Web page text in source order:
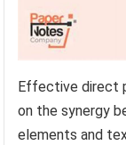
Effective direct
on the synergy
elements and